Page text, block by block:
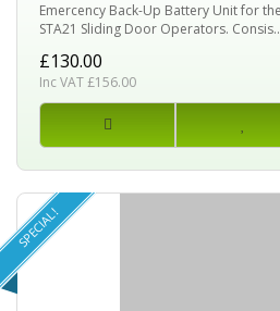
Emercency Back-Up Battery Unit for
STA21 Sliding Door Operators. Consis..
£130.00
Inc VAT £156.00
SPECIAL!